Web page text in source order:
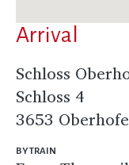
Arrival
Schloss
Schloss 4
3653
BY TRAIN